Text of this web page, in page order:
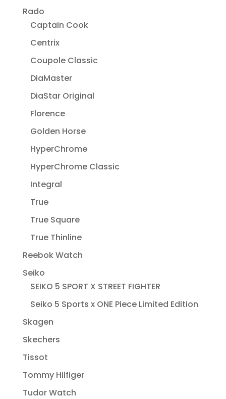
Rado
Captain Cook
Centrix
Coupole Classic
DiaMaster
DiaStar Original
Florence
Golden Horse
HyperChrome
HyperChrome Classic
Integral
True
True Square
True Thinline
Reebok Watch
Seiko
SEIKO 5 SPORT X STREET FIGHTER
Seiko 5 Sports x ONE Piece Limited Edition
Skagen
Skechers
Tissot
Tommy Hilfiger
Tudor Watch